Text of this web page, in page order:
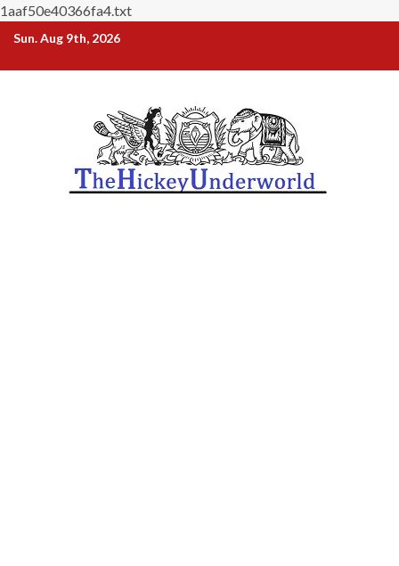
1aaf50e40366fa4.txt
Skip
content
Sun. Aug 9th, 2026